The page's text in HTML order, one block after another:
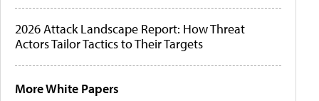
2026 Attack Landscape Report: How Threat
Actors Tailor Tactics to Their Targets
More White Papers